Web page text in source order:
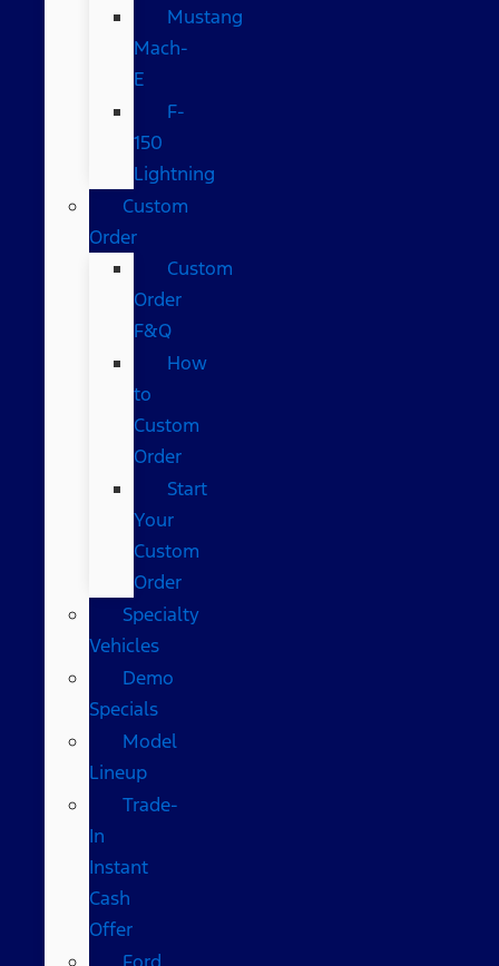
Mustang
Mach-
E
F-
150
Lightning
Custom
Order
Custom
Order
F&Q
How
to
Custom
Order
Start
Your
Custom
Order
Specialty
Vehicles
Demo
Specials
Model
Lineup
Trade-
In
Instant
Cash
Offer